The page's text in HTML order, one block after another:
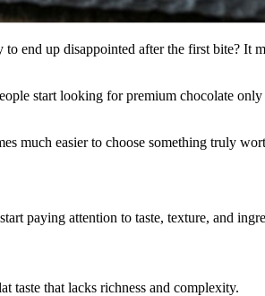
up disappointed after the first bite? It
start looking for premium chocolate
much easier to choose something truly
paying attention to taste, texture, and
taste that lacks richness and complexity.